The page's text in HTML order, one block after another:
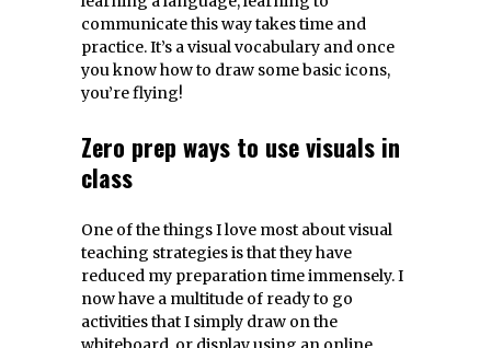
communicate this way takes time and
practice. It’s a visual vocabulary and once
you know how to draw some basic icons,
you’re flying!
Zero prep ways to use visuals in
class
One of the things I love most about visual
teaching strategies is that they have
reduced my preparation time immensely. I
now have a multitude of ready to go
activities that I simply draw on the